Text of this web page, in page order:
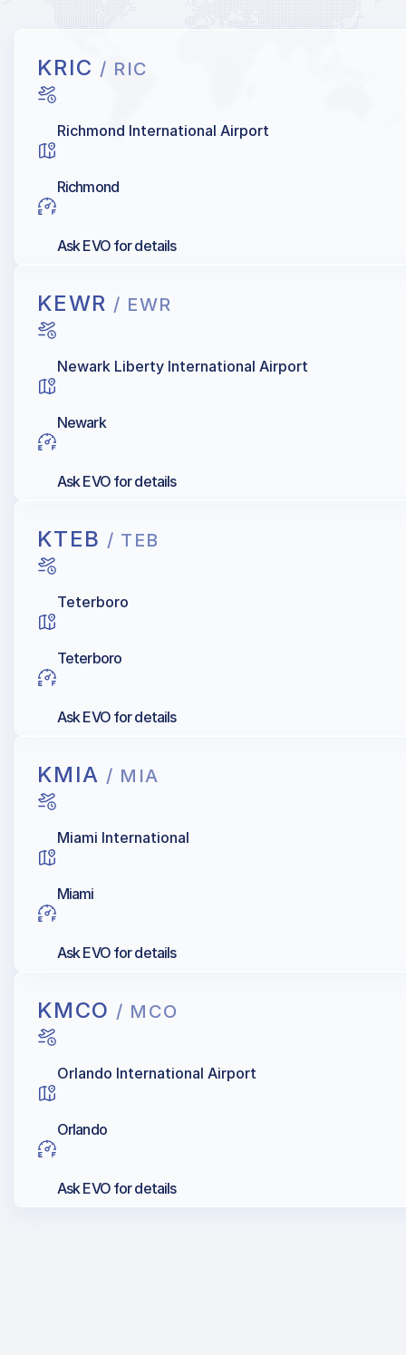
KRIC / RIC
Richmond International Airport
Richmond
Ask EVO for details
KEWR / EWR
Newark Liberty International Airport
Newark
Ask EVO for details
KTEB / TEB
Teterboro
Teterboro
Ask EVO for details
KMIA / MIA
Miami International
Miami
Ask EVO for details
KMCO / MCO
Orlando International Airport
Orlando
Ask EVO for details